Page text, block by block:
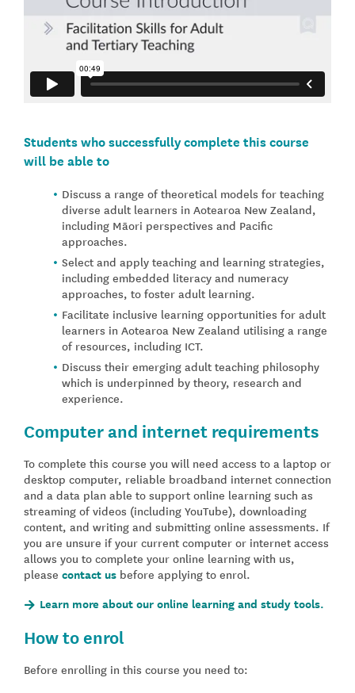
Students who successfully complete this course
will be able to
Discuss a range of theoretical models for teaching
diverse adult learners in Aotearoa New Zealand,
including Māori perspectives and Pacific
approaches.
Select and apply teaching and learning strategies,
including embedded literacy and numeracy
approaches, to foster adult learning.
Facilitate inclusive learning opportunities for adult
learners in Aotearoa New Zealand utilising a range
of resources, including ICT.
Discuss their emerging adult teaching philosophy
which is underpinned by theory, research and
experience.
Computer and internet requirements
To complete this course you will need access to a laptop or
desktop computer, reliable broadband internet connection
and a data plan able to support online learning such as
streaming of videos (including YouTube), downloading
content, and writing and submitting online assessments. If
you are unsure if your current computer or internet access
allows you to complete your online learning with us,
please contact us before applying to enrol.
Learn more about our online learning and study tools.
How to enrol
Before enrolling in this course you need to: